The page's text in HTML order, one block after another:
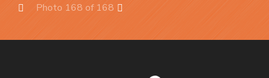
Photo 168 of 168